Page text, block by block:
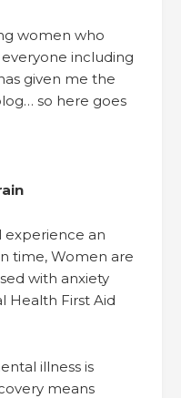
women who
including
given me the
so here goes
experience an
time, Women are
with anxiety
Health First Aid
illness is
means